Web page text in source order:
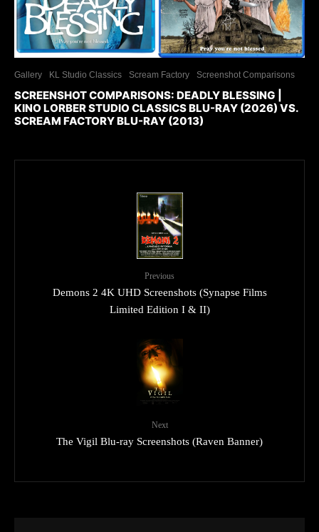
Gallery KL Studio Classics Scream Factory Screenshot Comparisons
SCREENSHOT COMPARISONS: DEADLY BLESSING |
KINO LORBER STUDIO CLASSICS BLU-RAY (2026) VS.
SCREAM FACTORY BLU-RAY (2013)
Previous
Demons 2 4K UHD Screenshots (Synapse Films
Limited Edition I & II)
Next
The Vigil Blu-ray Screenshots (Raven Banner)